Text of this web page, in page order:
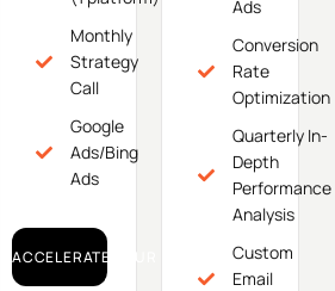
Monthly
Strategy
Call
Google
Ads/Bing
Ads
ACCELERATE YOUR GROWTH!
Ads
Conversion
Rate
Optimization
Quarterly In-
Depth
Performance
Analysis
Custom
Email